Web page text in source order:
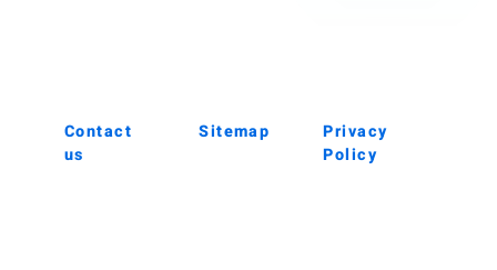
Contact
us
Sitemap
Privacy
Policy